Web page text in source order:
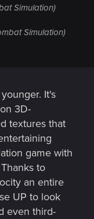
Simulation)
Simulation)
It's
3D-
textures that
game with
to
an entire
UP to look
even third-